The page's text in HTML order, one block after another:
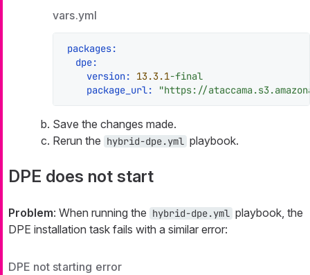
vars.yml
packages:
dpe:
version:
13.3.1-final
package_url:
"https://
Save the changes made.
Rerun the hybrid-dpe.yml playbook.
DPE does not start
Problem: When running the hybrid-dpe.yml playbook, the
DPE installation task fails with a similar error:
DPE not starting error